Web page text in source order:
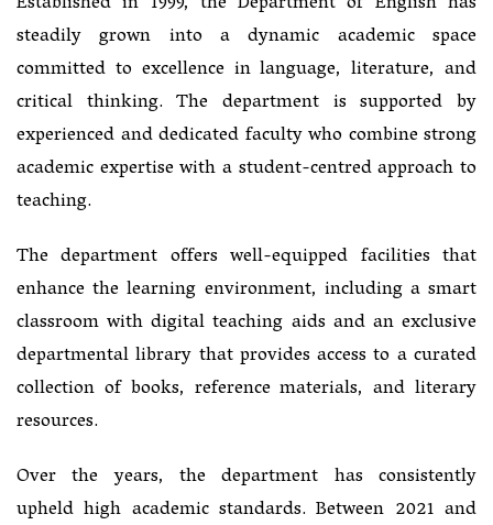
steadily grown into a dynamic academic space
committed to excellence in language, literature, and
critical thinking. The department is supported by
experienced and dedicated faculty who combine strong
academic expertise with a student-centred approach to
teaching.
The department offers well-equipped facilities that
enhance the learning environment, including a smart
classroom with digital teaching aids and an exclusive
departmental library that provides access to a curated
collection of books, reference materials, and literary
resources.
Over the years, the department has consistently
upheld high academic standards. Between 2021 and